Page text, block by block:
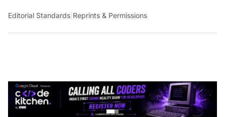
Editorial Standards Reprints & Permissions